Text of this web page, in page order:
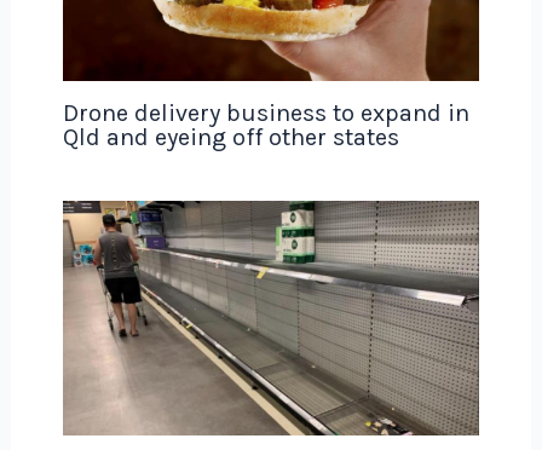
Drone delivery business to expand in
Qld and eyeing off other states